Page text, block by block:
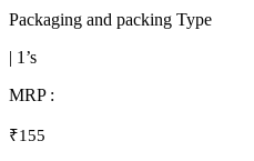
Packaging and packing Type
| 1’s
MRP :
₹155